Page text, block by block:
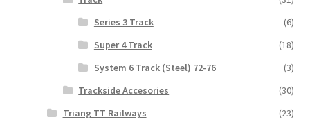
Series 3 Track
(6)
Super 4 Track
(18)
System 6 Track (Steel) 72-76
(3)
Trackside Accesories
(30)
Triang TT Railways
(23)